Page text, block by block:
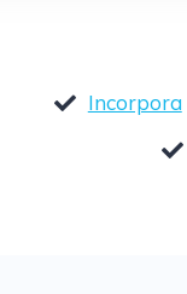
Incorpora